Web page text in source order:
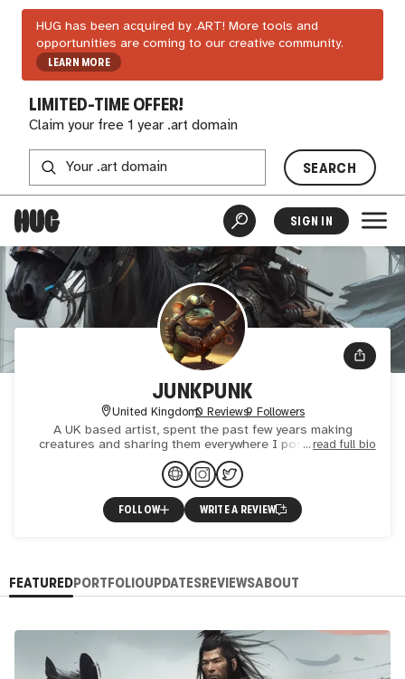
HUG has been acquired by .ART! More tools and
opportunities are coming to our creative community.
LEARN MORE
LIMITED-TIME OFFER!
Claim your free 1 year .art domain
SEARCH
SIGN IN
JUNKPUNK
United Kingdom0 Reviews9 Followers
A UK based artist, spent the past few years making
creatures and sharing them everywhere I possibly can! I
use my art to express myself and deal with chronic illness
and
read full bio
FOLLOW WRITE A REVIEW
FEATUREDPORTFOLIOUPDATESREVIEWSABOUT